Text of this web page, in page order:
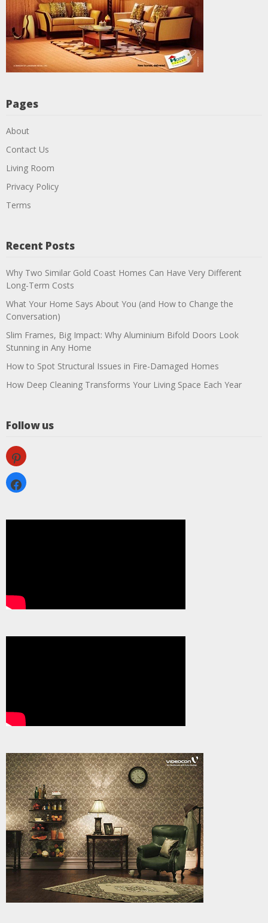
Pages
About
Contact Us
Living Room
Privacy Policy
Terms
Recent Posts
Why Two Similar Gold Coast Homes Can Have Very Different
Long-Term Costs
What Your Home Says About You (and How to Change the
Conversation)
Slim Frames, Big Impact: Why Aluminium Bifold Doors Look
Stunning in Any Home
How to Spot Structural Issues in Fire-Damaged Homes
How Deep Cleaning Transforms Your Living Space Each Year
Follow us
pinterest
facebook